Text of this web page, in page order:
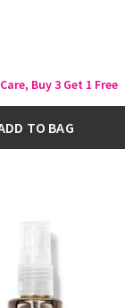
Buy 3 Get 1 Free
TO BAG